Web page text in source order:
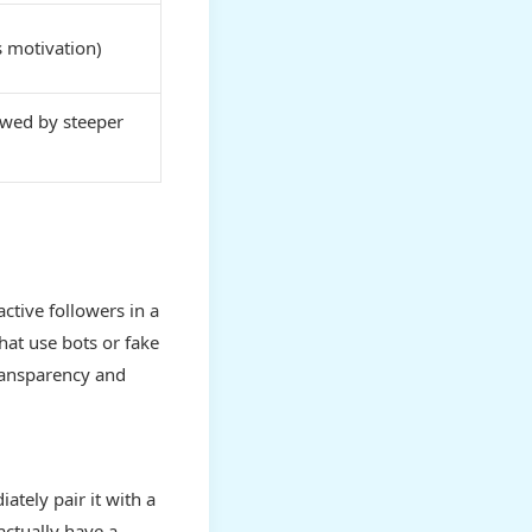
motivation)
by steeper
followers in a
use bots or fake
and
pair it with a